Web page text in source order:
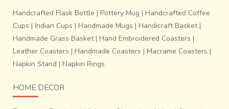
Handcrafted Flask Bottle | Pottery Mug | Handcrafted Coffee
Cups | Indian Cups | Handmade Mugs | Handicraft Basket|
Handmade Grass Basket| Hand Embroidered Coasters |
Leather Coasters | Handmade Coasters | Macrame Coasters |
Napkin Stand | Napkin Rings
HOME DECOR